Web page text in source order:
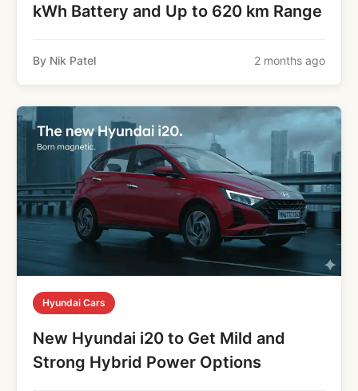
kWh Battery and Up to 620 km Range
By Nik Patel 2 months ago
Hyundai Cars
New Hyundai i20 to Get Mild and
Strong Hybrid Power Options